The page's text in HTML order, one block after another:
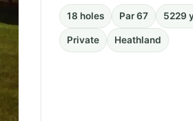
18 holes Par 67 5229
Private Heathland